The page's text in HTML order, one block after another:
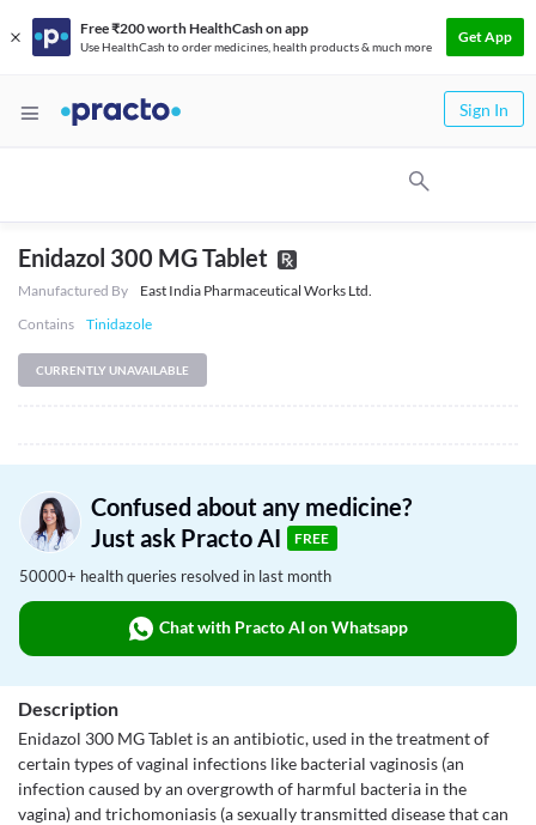
Free ₹200 worth HealthCash on app
Use HealthCash to order medicines, health products & much more
Get App
Sign In
Enidazol 300 MG Tablet
Manufactured By
East India Pharmaceutical Works Ltd.
Contains
Tinidazole
CURRENTLY UNAVAILABLE
Confused about any medicine?
Just ask Practo AI
FREE
50000+ health queries resolved in last month
Chat with Practo AI on Whatsapp
Description
Enidazol 300 MG Tablet is an antibiotic, used in the treatment of
certain types of vaginal infections like bacterial vaginosis (an
infection caused by an overgrowth of harmful bacteria in the
vagina) and trichomoniasis (a sexually transmitted disease that can